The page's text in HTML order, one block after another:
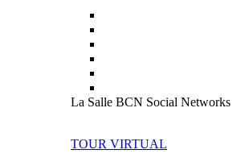
La Salle BCN Social Networks
TOUR VIRTUAL